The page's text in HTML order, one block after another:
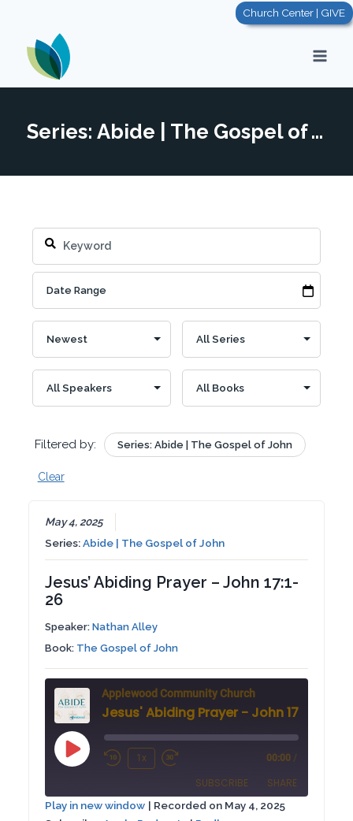
content
Church Center | GIVE
Series: Abide | The Gospel of John
Filtered by: Series: Abide | The Gospel of John
Clear
May 4, 2025
Series:Abide | The Gospel of John
Jesus’ Abiding Prayer – John 17:1-
26
Speaker:Nathan Alley
Book: The Gospel of John
Applewood Community Church
Jesus' Abiding Prayer - John 17:1-26
Play
Rewind
Seconds
1x
Fast
Forward
30
00:00 /
SUBSCRIBE SHARE
Play in new window | Recorded on May 4, 2025